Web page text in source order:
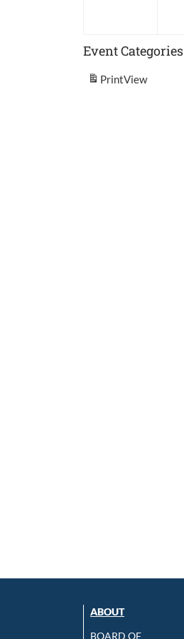
Event Categories
PrintView
ABOUT
BOARD OF